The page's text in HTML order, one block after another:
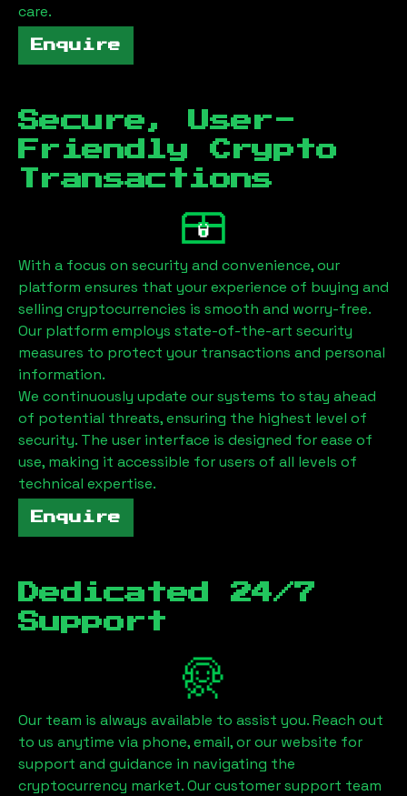
care.
Enquire
Secure, User-
Friendly Crypto
Transactions
With a focus on security and convenience, our
platform ensures that your experience of buying and
selling cryptocurrencies is smooth and worry-free.
Our platform employs state-of-the-art security
measures to protect your transactions and personal
information.
We continuously update our systems to stay ahead
of potential threats, ensuring the highest level of
security. The user interface is designed for ease of
use, making it accessible for users of all levels of
technical expertise.
Enquire
Dedicated 24/7
Support
Our team is always available to assist you. Reach out
to us anytime via phone, email, or our website for
support and guidance in navigating the
cryptocurrency market. Our customer support team